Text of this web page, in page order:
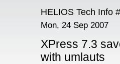
HELIOS Tech Info
Mon, 24 Sep 2007
XPress 7.3
with umlauts